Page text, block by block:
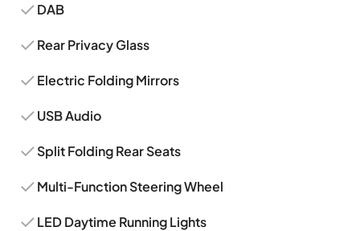
DAB
Rear Privacy Glass
Electric Folding Mirrors
USB Audio
Split Folding Rear Seats
Multi-Function Steering Wheel
LED Daytime Running Lights